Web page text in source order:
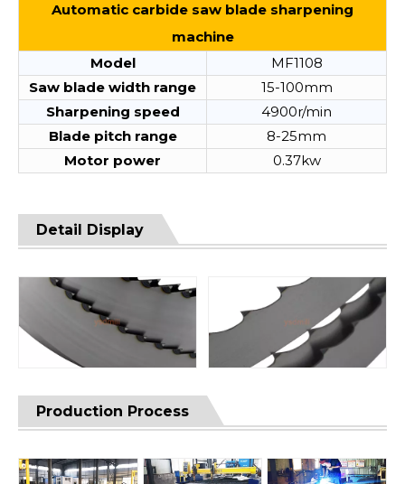
Automatic carbide saw blade sharpening
machine
Model
MF1108
Saw blade width range
15-100mm
Sharpening speed
4900r/min
Blade pitch range
8-25mm
Motor power
0.37kw
Detail Display
Production Process